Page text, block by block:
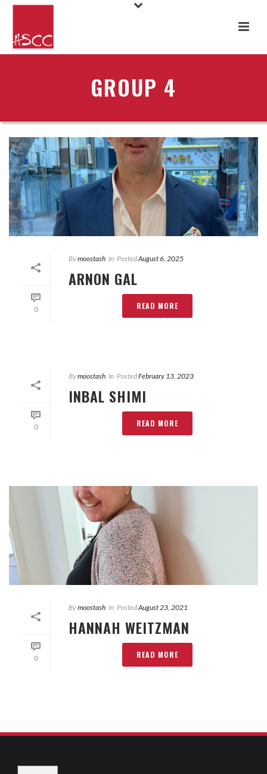
GROUP 4
0
Bymoostash In PostedAugust 6, 2025
ARNON GAL
READ MORE
0
Bymoostash In PostedFebruary 13, 2023
INBAL SHIMI
READ MORE
0
Bymoostash In PostedAugust 23, 2021
HANNAH WEITZMAN
READ MORE